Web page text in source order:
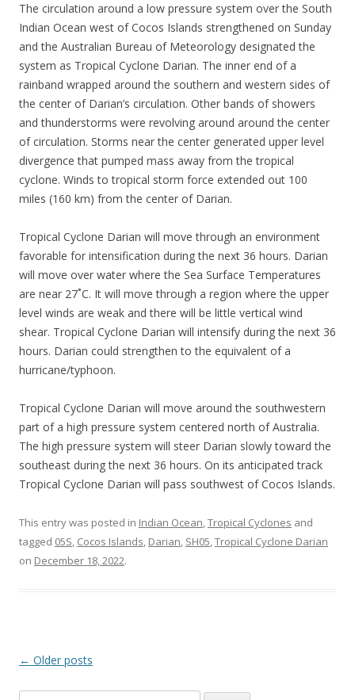
The circulation around a low pressure system over the South
Indian Ocean west of Cocos Islands strengthened on Sunday
and the Australian Bureau of Meteorology designated the
system as Tropical Cyclone Darian. The inner end of a
rainband wrapped around the southern and western sides of
the center of Darian’s circulation. Other bands of showers
and thunderstorms were revolving around around the center
of circulation. Storms near the center generated upper level
divergence that pumped mass away from the tropical
cyclone. Winds to tropical storm force extended out 100
miles (160 km) from the center of Darian.
Tropical Cyclone Darian will move through an environment
favorable for intensification during the next 36 hours. Darian
will move over water where the Sea Surface Temperatures
are near 27˚C. It will move through a region where the upper
level winds are weak and there will be little vertical wind
shear. Tropical Cyclone Darian will intensify during the next 36
hours. Darian could strengthen to the equivalent of a
hurricane/typhoon.
Tropical Cyclone Darian will move around the southwestern
part of a high pressure system centered north of Australia.
The high pressure system will steer Darian slowly toward the
southeast during the next 36 hours. On its anticipated track
Tropical Cyclone Darian will pass southwest of Cocos Islands.
This entry was posted in Indian Ocean,Tropical Cyclones and
tagged 05S, Cocos Islands, Darian, SH05,Tropical Cyclone Darian
on December 18, 2022.
Post
← Older posts